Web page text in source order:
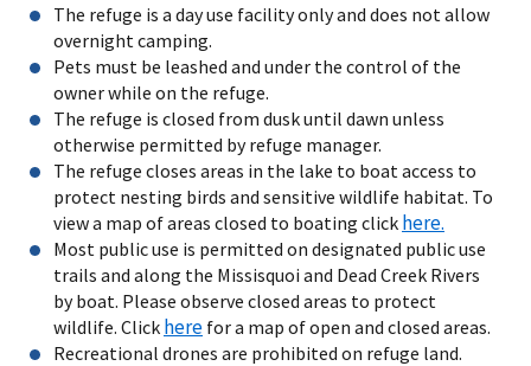
The refuge is a day use facility only and does not allow
overnight camping.
Pets must be leashed and under the control of the
owner while on the refuge.
The refuge is closed from dusk until dawn unless
otherwise permitted by refuge manager.
The refuge closes areas in the lake to boat access to
protect nesting birds and sensitive wildlife habitat. To
view a map of areas closed to boating click here.
Most public use is permitted on designated public use
trails and along the Missisquoi and Dead Creek Rivers
by boat. Please observe closed areas to protect
wildlife. Click here for a map of open and closed areas.
Recreational drones are prohibited on refuge land.